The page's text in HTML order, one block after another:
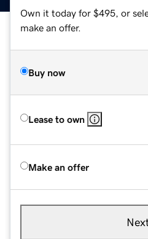
Own it today for $495, or
make an offer.
Buy now
Lease to own
Make an offer